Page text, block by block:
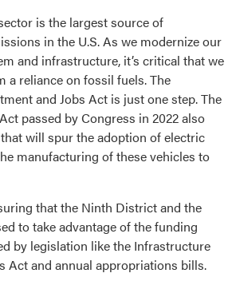
is the largest source of
in the U.S. As we modernize our
and infrastructure, it’s critical that we
a reliance on fossil fuels. The
and Jobs Act is just one step. The
passed by Congress in 2022 also
will spur the adoption of electric
manufacturing of these vehicles to
that the Ninth District and the
to take advantage of the funding
by legislation like the Infrastructure
Act and annual appropriations bills.